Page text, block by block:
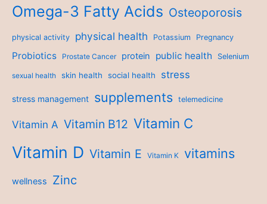
Omega-3 Fatty Acids Osteoporosis
physical activity physical health Potassium Pregnancy
Probiotics Prostate Cancer protein public health Selenium
sexual health skin health social health stress
stress management supplements telemedicine
Vitamin A Vitamin B12 Vitamin C
Vitamin D Vitamin E Vitamin K vitamins
wellness Zinc